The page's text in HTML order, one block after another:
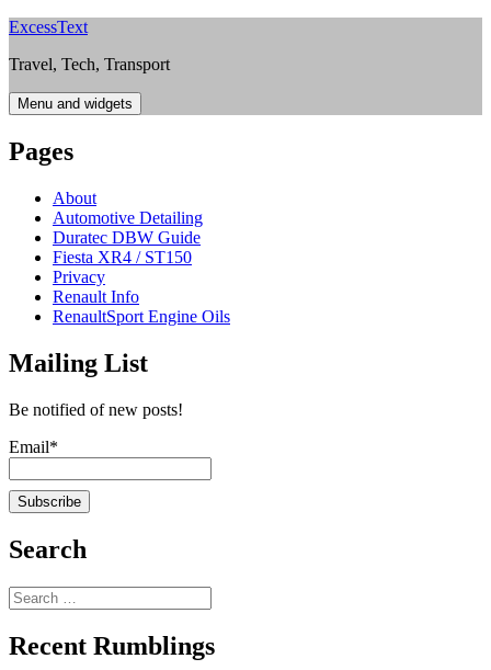
Skip
content
ExcessText
Travel, Tech, Transport
Menu and widgets
Pages
About
Automotive Detailing
Duratec DBW Guide
Fiesta XR4 / ST150
Privacy
Renault Info
RenaultSport Engine Oils
Mailing List
Be notified of new posts!
Email*
Search
Search
for:
Recent Rumblings